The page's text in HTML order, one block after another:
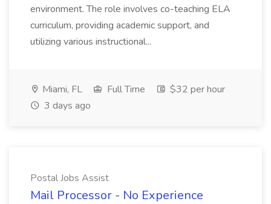
environment. The role involves co-teaching ELA
curriculum, providing academic support, and
utilizing various instructional...
Miami, FL Full Time
$32 per hour
3 days ago
Postal Jobs Assist
Mail Processor - No Experience